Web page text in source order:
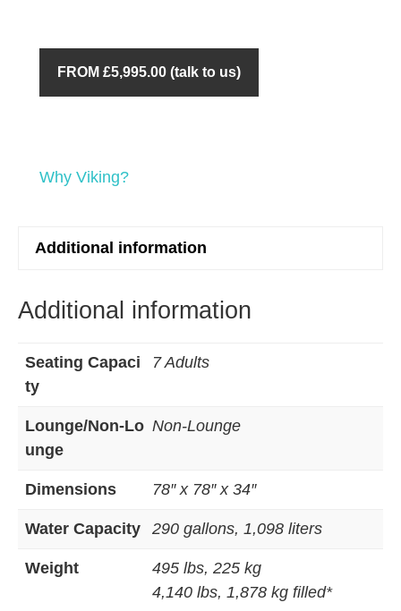
FROM £5,995.00 (talk to us)
Why Viking?
Additional information
Additional information
Seating Capaci
ty
7 Adults
Lounge/Non-Lo
unge
Non-Lounge
Dimensions 78″ x 78″ x 34″
Water Capacity 290 gallons, 1,098 liters
Weight
495 lbs, 225 kg
4,140 lbs, 1,878 kg filled*